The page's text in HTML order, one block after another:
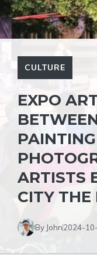
CULTURE
EXPO
ARTISTS
CITY THE
By John2024-